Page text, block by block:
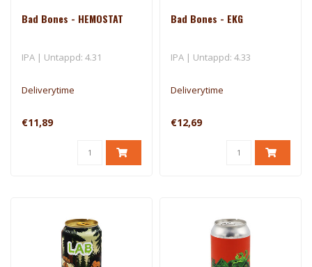
Bad Bones - HEMOSTAT
IPA | Untappd: 4.31
Deliverytime
€11,89
Bad Bones - EKG
IPA | Untappd: 4.33
Deliverytime
€12,69